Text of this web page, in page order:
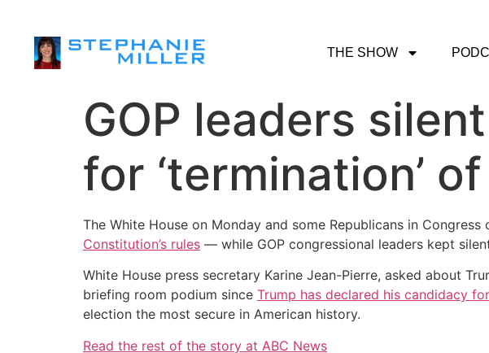
THE SHOW
GOP leaders
for ‘termination’
The White House on Monday and some Republicans in Congress
Constitution’s rules — while GOP congressional leaders kept
White House press secretary Karine Jean-Pierre, asked about
briefing room podium since Trump has declared his candidacy
election the most secure in American history.
Read the rest of the story at ABC News